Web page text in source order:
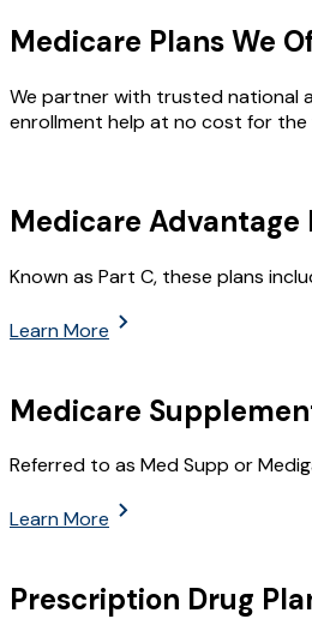
Medicare Plans We
We partner with trusted national
enrollment help at no cost for the
Medicare Advantage
Known as Part C, these plans
Learn More
Medicare
Referred to as Med Supp or
Learn More
Prescription Drug